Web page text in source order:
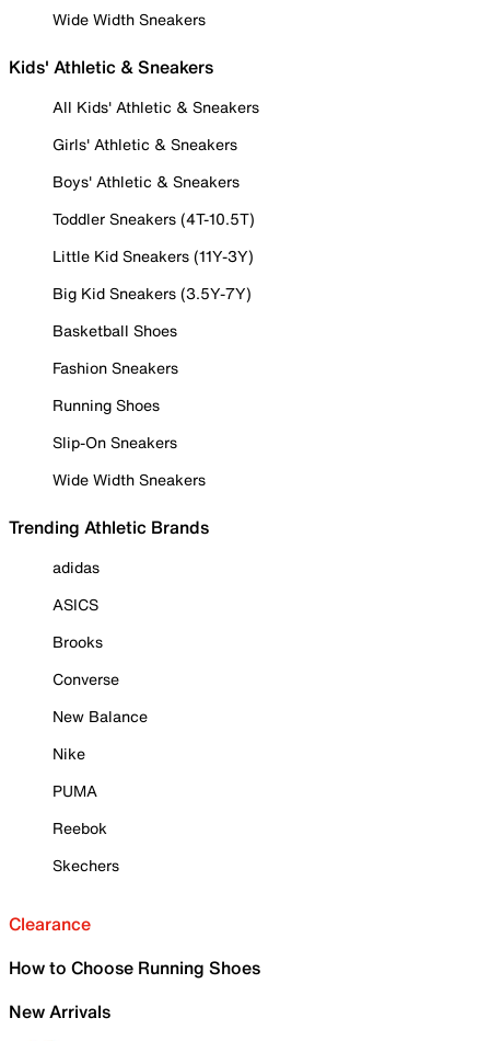
Wide Width Sneakers
Kids' Athletic & Sneakers
All Kids' Athletic & Sneakers
Girls' Athletic & Sneakers
Boys' Athletic & Sneakers
Toddler Sneakers (4T-10.5T)
Little Kid Sneakers (11Y-3Y)
Big Kid Sneakers (3.5Y-7Y)
Basketball Shoes
Fashion Sneakers
Running Shoes
Slip-On Sneakers
Wide Width Sneakers
Trending Athletic Brands
adidas
ASICS
Brooks
Converse
New Balance
Nike
PUMA
Reebok
Skechers
Clearance
How to Choose Running Shoes
New Arrivals